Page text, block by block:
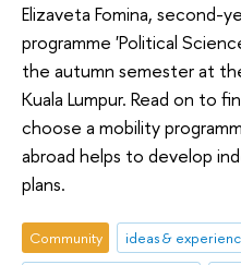
Elizaveta Fomina, second-
programme 'Political
the autumn semester at
Kuala Lumpur. Read on to
choose a mobility
abroad helps to develop
plans.
Community ideas &